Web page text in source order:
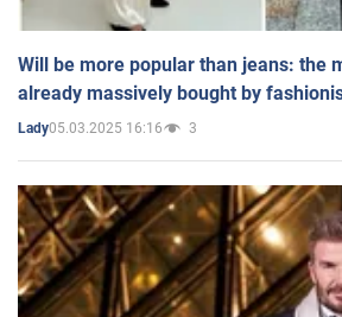
Will be more popular than jeans: the
already massively bought by
Lady05.03.2025 16:16 3